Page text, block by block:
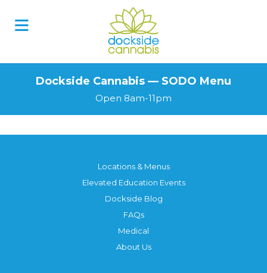
Dockside Cannabis — SODO Menu
Open 8am-11pm
Locations & Menus
Elevated Education Events
Dockside Blog
FAQs
Medical
About Us